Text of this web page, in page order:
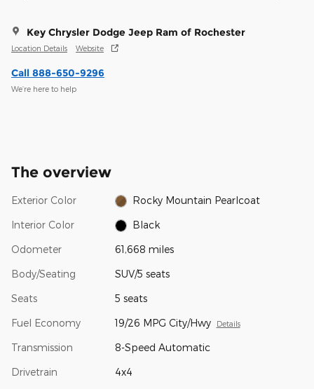
Key Chrysler Dodge Jeep Ram of Rochester
Location Details Website
Call 888-650-9296
We’re here to help
The overview
Exterior Color Rocky Mountain Pearlcoat
Interior Color Black
Odometer 61,668 miles
Body/Seating SUV/5 seats
Seats 5 seats
Fuel Economy 19/26 MPG City/Hwy Details
Transmission 8-Speed Automatic
Drivetrain 4x4